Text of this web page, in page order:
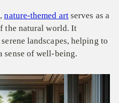
nature-themed artserves as a
the natural world. It
landscapes, helping to
sense of well-being.